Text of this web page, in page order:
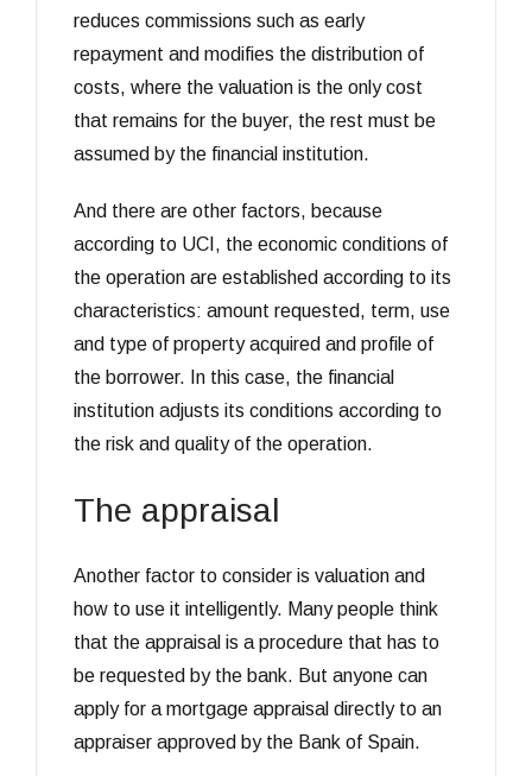
reduces commissions such as early
repayment and modifies the distribution of
costs, where the valuation is the only cost
that remains for the buyer, the rest must be
assumed by the financial institution.
And there are other factors, because
according to UCI, the economic conditions of
the operation are established according to its
characteristics: amount requested, term, use
and type of property acquired and profile of
the borrower. In this case, the financial
institution adjusts its conditions according to
the risk and quality of the operation.
The appraisal
Another factor to consider is valuation and
how to use it intelligently. Many people think
that the appraisal is a procedure that has to
be requested by the bank. But anyone can
apply for a mortgage appraisal directly to an
appraiser approved by the Bank of Spain.